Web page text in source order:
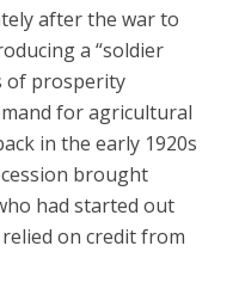
after the war to
a “soldier
of prosperity
for agricultural
in the early 1920s
brought
had started out
on credit from